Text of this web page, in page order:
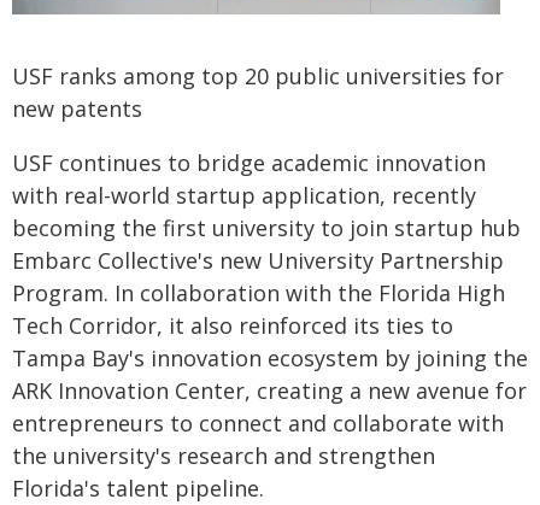
USF ranks among top 20 public universities for
new patents
USF continues to bridge academic innovation
with real-world startup application, recently
becoming the first university to join startup hub
Embarc Collective's new University Partnership
Program. In collaboration with the Florida High
Tech Corridor, it also reinforced its ties to
Tampa Bay's innovation ecosystem by joining the
ARK Innovation Center, creating a new avenue for
entrepreneurs to connect and collaborate with
the university's research and strengthen
Florida's talent pipeline.